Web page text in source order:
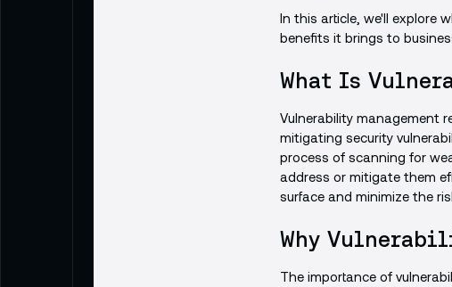
In this article, we'll explore
benefits it brings to
What Is
Vulnerability management
mitigating security
process of scanning for
address or mitigate them
surface and minimize the
Why
The importance of